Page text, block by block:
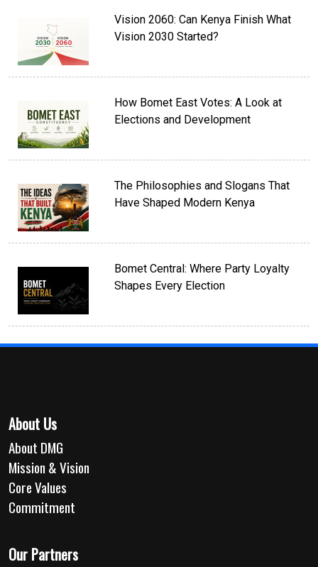
Vision 2060: Can Kenya Finish What
Vision 2030 Started?
How Bomet East Votes: A Look at
Elections and Development
The Philosophies and Slogans That
Have Shaped Modern Kenya
Bomet Central: Where Party Loyalty
Shapes Every Election
About Us
About DMG
Mission & Vision
Core Values
Commitment
Our Partners